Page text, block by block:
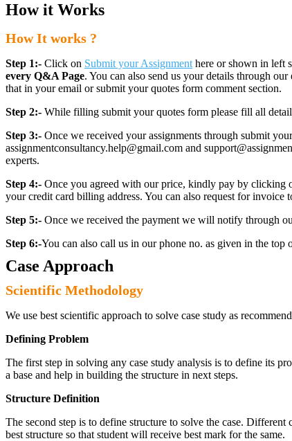
How it Works
How It works ?
Step 1:- Click on Submit your Assignment here or shown in left
every Q&A Page. You can also send us your details through
that in your email or submit your quotes form comment section.
Step 2:- While filling submit your quotes form please fill all
Step 3:- Once we received your assignments through submit
assignmentconsultancy.help@gmail.com and
experts.
Step 4:- Once you agreed with our price, kindly pay by clicking
your credit card billing address. You can also request for invoice
Step 5:- Once we received the payment we will notify through
Step 6:-You can also call us in our phone no. as given in the
Case Approach
Scientific Methodology
We use best scientific approach to solve case study as
Defining Problem
The first step in solving any case study analysis is to define its
a base and help in building the structure in next steps.
Structure Definition
The second step is to define structure to solve the case.
best structure so that student will receive best mark for the same.